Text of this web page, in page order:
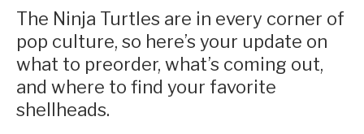
The Ninja Turtles are in every corner of
pop culture, so here’s your update on
what to preorder, what’s coming out,
and where to find your favorite
shellheads.